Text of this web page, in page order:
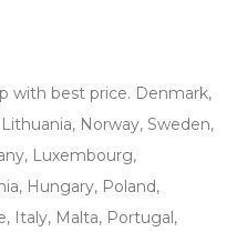
with best price. Denmark,
Norway, Sweden,
Luxembourg,
Hungary, Poland,
Italy, Malta, Portugal,